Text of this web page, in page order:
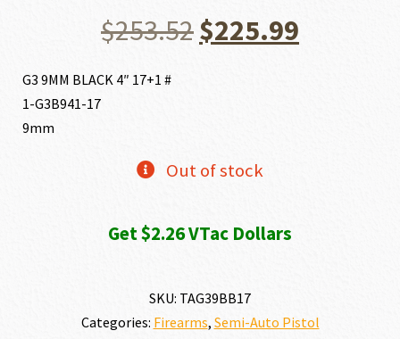
$253.52Original
$253.52.
$225.99
G3 9MM BLACK 4″ 17+1 #
1-G3B941-17
9mm
Out of stock
Get $2.26 VTac Dollars
SKU: TAG39BB17
Categories: Firearms, Semi-Auto Pistol